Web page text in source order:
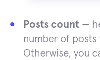
Posts count —
number of posts
Otherwise, you